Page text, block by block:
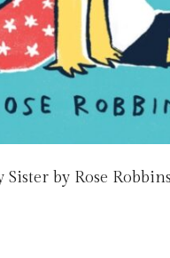
by Rose Robbins